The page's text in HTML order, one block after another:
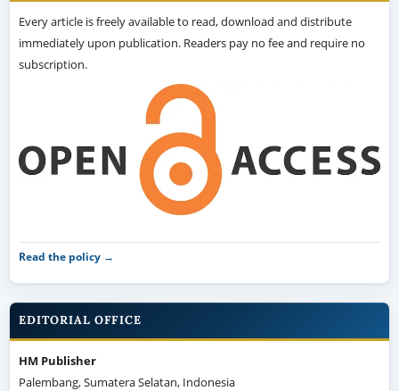
Every article is freely available to read, download and distribute
immediately upon publication. Readers pay no fee and require no
subscription.
Read the policy →
EDITORIAL OFFICE
HM Publisher
Palembang, Sumatera Selatan, Indonesia